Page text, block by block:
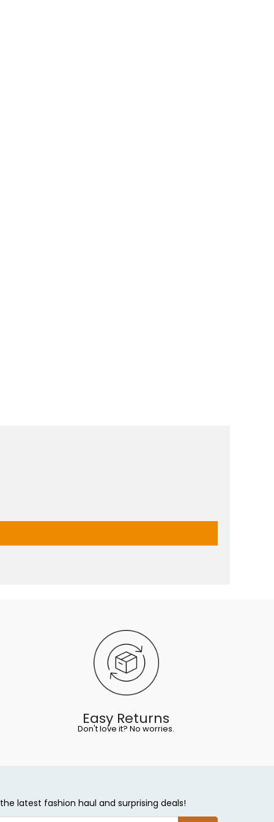
Easy Returns
Don't love it? No worries.
latest fashion haul and surprising deals!